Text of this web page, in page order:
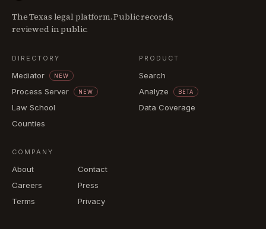
The Texas legal platform. Public records,
reviewed in public.
DIRECTORY
Mediator NEW
Process Server NEW
Law School
Counties
PRODUCT
Search
Analyze
BETA
Data Coverage
COMPANY
About
Contact
Careers
Press
Terms
Privacy